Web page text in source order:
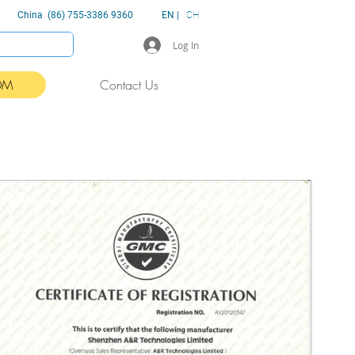
China (86) 755-3386 9360 EN | CH
Log In
Contact Us